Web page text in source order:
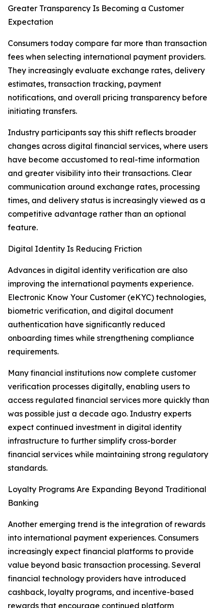
Greater Transparency Is Becoming a Customer
Expectation
Consumers today compare far more than transaction
fees when selecting international payment providers.
They increasingly evaluate exchange rates, delivery
estimates, transaction tracking, payment
notifications, and overall pricing transparency before
initiating transfers.
Industry participants say this shift reflects broader
changes across digital financial services, where users
have become accustomed to real-time information
and greater visibility into their transactions. Clear
communication around exchange rates, processing
times, and delivery status is increasingly viewed as a
competitive advantage rather than an optional
feature.
Digital Identity Is Reducing Friction
Advances in digital identity verification are also
improving the international payments experience.
Electronic Know Your Customer (eKYC) technologies,
biometric verification, and digital document
authentication have significantly reduced
onboarding times while strengthening compliance
requirements.
Many financial institutions now complete customer
verification processes digitally, enabling users to
access regulated financial services more quickly than
was possible just a decade ago. Industry experts
expect continued investment in digital identity
infrastructure to further simplify cross-border
financial services while maintaining strong regulatory
standards.
Loyalty Programs Are Expanding Beyond Traditional
Banking
Another emerging trend is the integration of rewards
into international payment experiences. Consumers
increasingly expect financial platforms to provide
value beyond basic transaction processing. Several
financial technology providers have introduced
cashback, loyalty programs, and incentive-based
rewards that encourage continued platform